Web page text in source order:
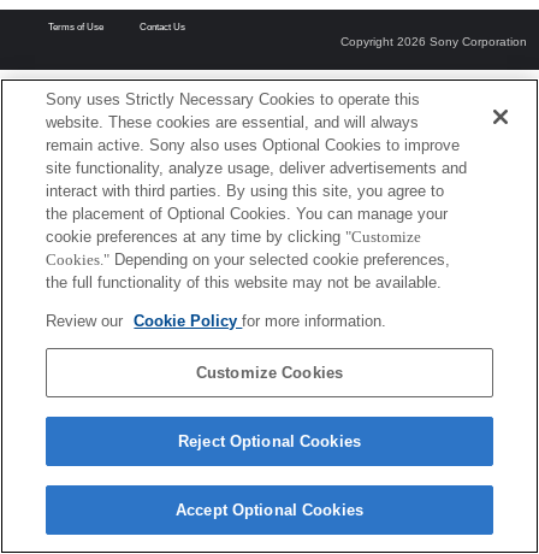
Terms of Use Contact Us
Copyright 2026 Sony Corporation
Sony uses Strictly Necessary Cookies to operate this
website. These cookies are essential, and will always
remain active. Sony also uses Optional Cookies to improve
site functionality, analyze usage, deliver advertisements and
interact with third parties. By using this site, you agree to
the placement of Optional Cookies. You can manage your
cookie preferences at any time by clicking "Customize
Cookies." Depending on your selected cookie preferences,
the full functionality of this website may not be available.
Review our Cookie Policyfor more information.
Customize Cookies
Reject Optional Cookies
Accept Optional Cookies